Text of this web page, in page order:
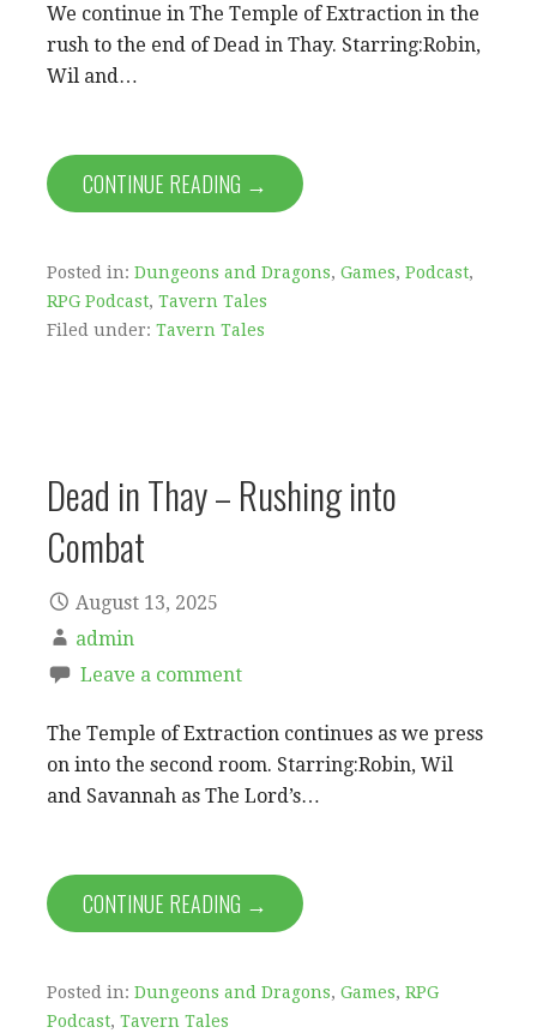
We continue in The Temple of Extraction in the
rush to the end of Dead in Thay. Starring:Robin,
Wil and…
CONTINUE READING →
Posted in: Dungeons and Dragons, Games, Podcast,
RPG Podcast, Tavern Tales
Filed under: Tavern Tales
Dead in Thay – Rushing into
Combat
August 13, 2025
admin
Leave a comment
The Temple of Extraction continues as we press
on into the second room. Starring:Robin, Wil
and Savannah as The Lord’s…
CONTINUE READING →
Posted in: Dungeons and Dragons, Games, RPG
Podcast, Tavern Tales